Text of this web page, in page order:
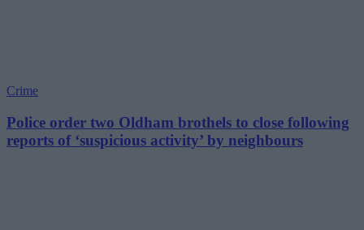
Crime
Police order two Oldham brothels to close following
reports of ‘suspicious activity’ by neighbours